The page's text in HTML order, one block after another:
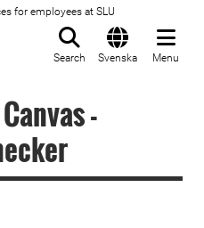
for employees at SLU
Search Svenska Menu
-